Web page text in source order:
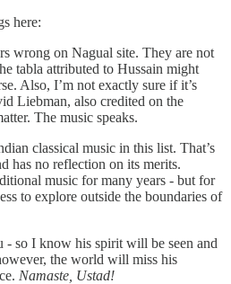
here:
wrong on Nagual site. They are not
tabla attributed to Hussain might
Also, I’m not exactly sure if it’s
Liebman, also credited on the
The music speaks.
classical music in this list. That’s
has no reflection on its merits.
music for many years - but for
to explore outside the boundaries of
- so I know his spirit will be seen and
the world will miss his
Namaste, Ustad!